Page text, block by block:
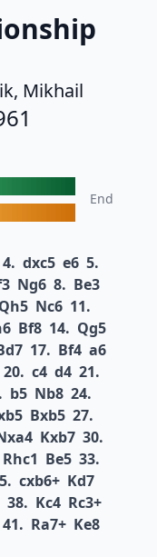
Mikhail
End
4. dxc5 e6 5.
Ng6 8. Be3
Qh5 Nc6 11.
Bf8 14. Qg5
17. Bf4 a6
20. c4 d4 21.
b5 Nb8 24.
Bxb5 27.
Kxb7 30.
Rhc1 Be5 33.
cxb6+ Kd7
38. Kc4 Rc3+
41. Ra7+ Ke8